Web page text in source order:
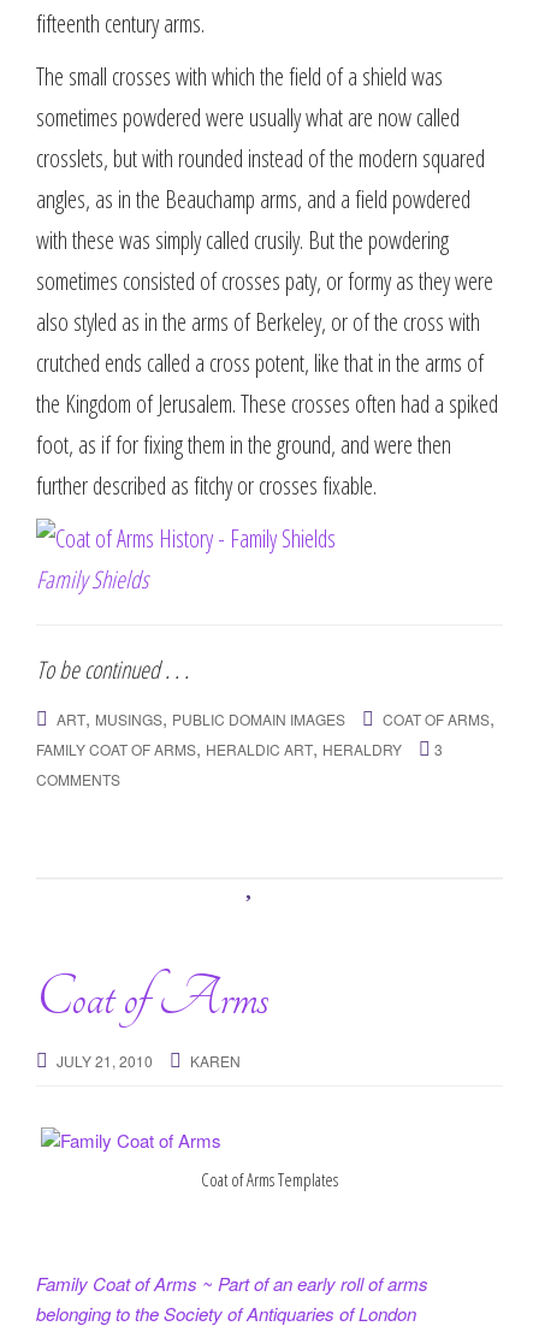
fifteenth century arms.
The small crosses with which the field of a shield was
sometimes powdered were usually what are now called
crosslets, but with rounded instead of the modern squared
angles, as in the Beauchamp arms, and a field powdered
with these was simply called crusily. But the powdering
sometimes consisted of crosses paty, or formy as they were
also styled as in the arms of Berkeley, or of the cross with
crutched ends called a cross potent, like that in the arms of
the Kingdom of Jerusalem. These crosses often had a spiked
foot, as if for fixing them in the ground, and were then
further described as fitchy or crosses fixable.
Family Shields
To be continued . . .
ART, MUSINGS, PUBLIC DOMAIN IMAGES COAT OF ARMS,
FAMILY COAT OF ARMS, HERALDIC ART, HERALDRY
3
COMMENTS
Coat of Arms
JULY 21, 2010 KAREN
Coat of Arms Templates
Family Coat of Arms ~ Part of an early roll of arms
belonging to the Society of Antiquaries of London